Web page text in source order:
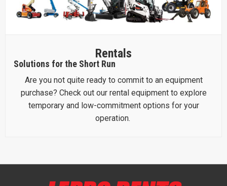
Rentals
Solutions for the Short Run
Are you not quite ready to commit to an equipment
purchase? Check out our rental equipment to explore
temporary and low-commitment options for your
operation.